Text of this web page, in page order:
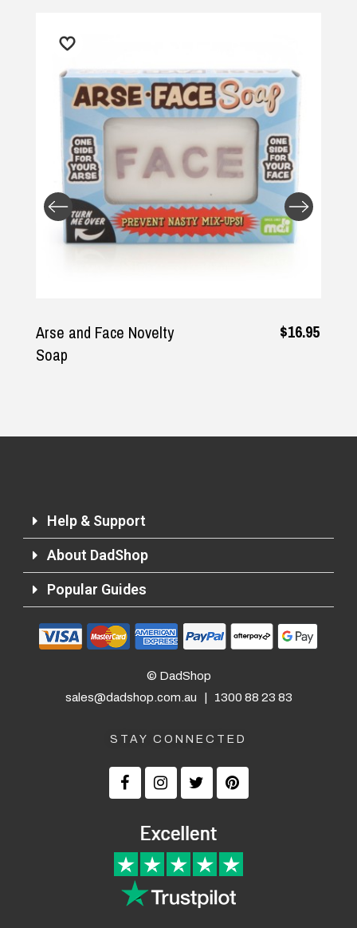
Arse and Face Novelty
Soap
$16.95
Help & Support
About DadShop
Popular Guides
© DadShop
sales@dadshop.com.au
1300 88 23 83
STAY CONNECTED